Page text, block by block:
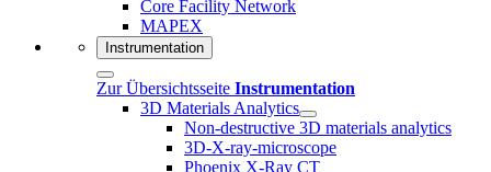
Core Facility Network
MAPEX
Instrumentation
Zur Übersichtsseite Instrumentation
3D Materials Analytics
Non-destructive 3D materials analytics
3D-X-ray-microscope
Phoenix X-Ray CT